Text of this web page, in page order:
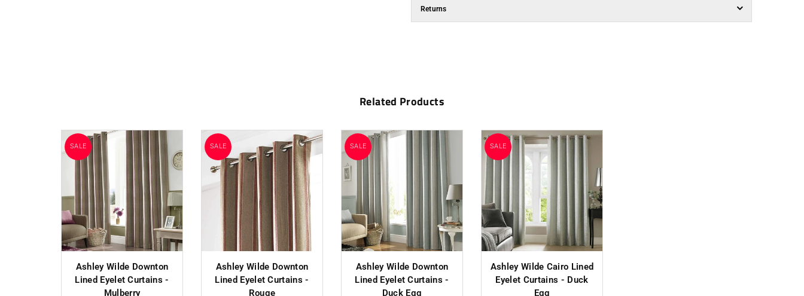
Returns
Related Products
SALE
Ashley Wilde Downton
Lined Eyelet Curtains -
Mulberry
SALE
Ashley Wilde Downton
Lined Eyelet Curtains -
Rouge
SALE
Ashley Wilde Downton
Lined Eyelet Curtains -
Duck Egg
SALE
Ashley Wilde Cairo Lined
Eyelet Curtains - Duck
Egg